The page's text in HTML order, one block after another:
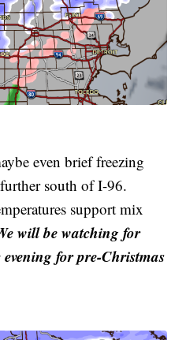
even brief freezing
south of I-96.
support mix
will be watching for
for pre-Christmas